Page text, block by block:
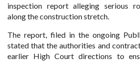
inspection report alleging serious
along the construction stretch.
The report, filed in the ongoing
stated that the authorities and
earlier High Court directions to